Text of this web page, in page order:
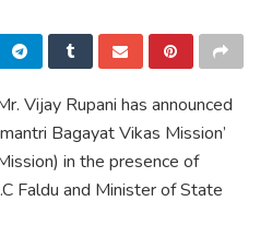
Vijay Rupani has announced
Bagayat Vikas Mission’
in the presence of
Faldu and Minister of State